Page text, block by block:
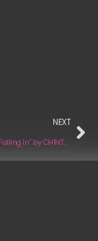
NEXT
Artist Interview: “Falling In” by CHINTZY STETSON